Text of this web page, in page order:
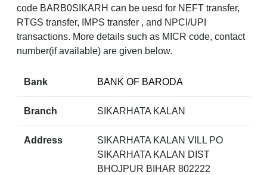
code BARB0SIKARH can be uesd for NEFT transfer,
RTGS transfer, IMPS transfer , and NPCI/UPI
transactions. More details such as MICR code, contact
number(if available) are given below.
Bank BANK OF BARODA
Branch SIKARHATA KALAN
Address
SIKARHATA KALAN VILL PO
SIKARHATA KALAN DIST
BHOJPUR BIHAR 802222